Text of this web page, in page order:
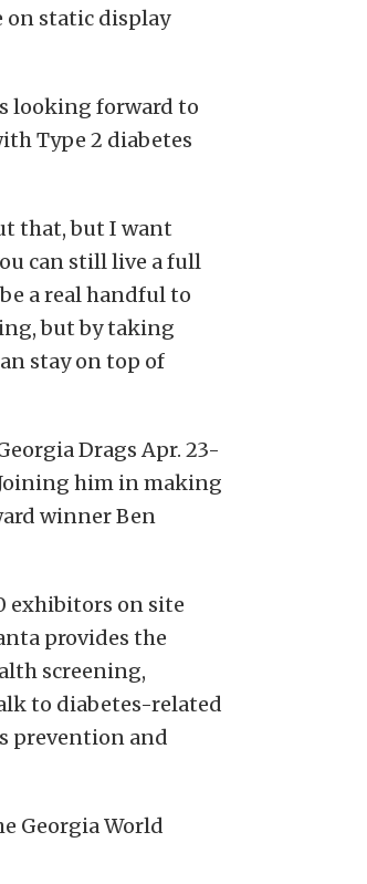
on static display
looking forward to
Type 2 diabetes
that, but I want
can still live a full
a real handful to
but by taking
stay on top of
Drags Apr. 23-
him in making
winner Ben
exhibitors on site
provides the
screening,
to diabetes-related
prevention and
Georgia World